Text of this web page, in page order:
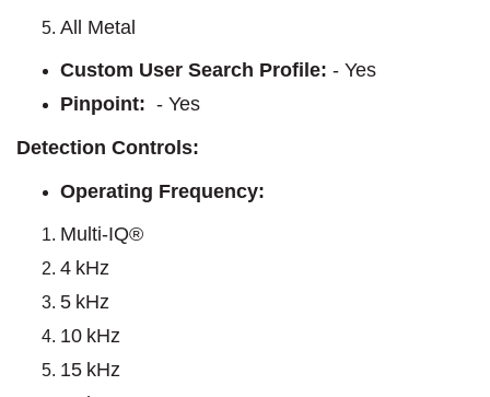
All Metal
Custom User Search Profile: - Yes
Pinpoint: - Yes
Detection Controls:
Operating Frequency:
Multi-IQ®
4 kHz
5 kHz
10 kHz
15 kHz